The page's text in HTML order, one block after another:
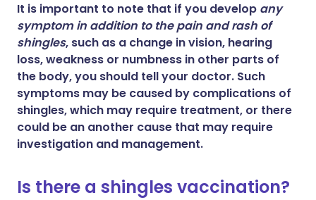
It is important to note that if you develop any
symptom in addition to the pain and rash of
shingles, such as a change in vision, hearing
loss, weakness or numbness in other parts of
the body, you should tell your doctor. Such
symptoms may be caused by complications of
shingles, which may require treatment, or there
could be an another cause that may require
investigation and management.
Is there a shingles vaccination?